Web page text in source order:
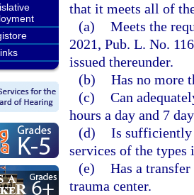
that it meets all of
(a) Meets the
2021, Pub. L. No.
issued thereunder.
(b) Has no more
(c) Can
hours a day and 7
(d) Is sufficiently
services of the types
(e) Has a
trauma center.